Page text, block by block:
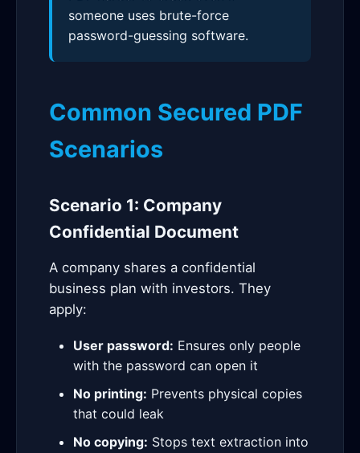
someone uses brute-force
password-guessing software.
Common Secured PDF
Scenarios
Scenario 1: Company
Confidential Document
A company shares a confidential
business plan with investors. They
apply:
User password: Ensures only people
with the password can open it
No printing: Prevents physical copies
that could leak
No copying: Stops text extraction into